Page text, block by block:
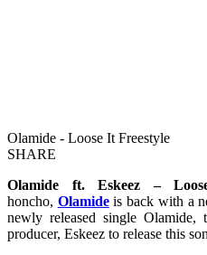
Olamide - Loose It Freestyle
SHARE
Olamide ft. Eskeez –
honcho, Olamideis back with a
newly released single Olamide,
producer, Eskeez to release this